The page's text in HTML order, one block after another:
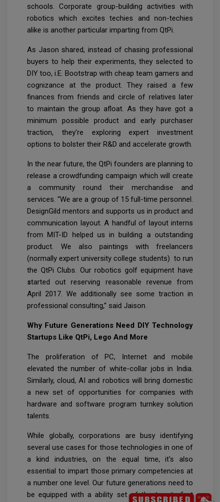
schools. Corporate group-building activities with
robotics which excites techies and non-techies
alike is another particular imparting from QtPi.
As Jason shared, instead of chasing professional
buyers to help their experiments, they selected to
DIY too, i.E. Bootstrap with cheap team gamers and
cognizance at the product. They raised a few
finances from friends and circle of relatives later
to maintain the group afloat. As they have got a
minimum possible product and early purchaser
traction, they're exploring expert investment
options to bolster their R&D and accelerate growth.
In the near future, the QtPi founders are planning to
release a crowdfunding campaign which will create
a community round their merchandise and
services. “We are a group of 15 full-time personnel.
DesignGild mentors and supports us in product and
communication layout. A handful of layout interns
from MIT-ID helped us in building a outstanding
product. We also paintings with freelancers
(normally expert university college students) to run
the QtPi Clubs. Our robotics golf equipment have
started out reserving reasonable revenue from
April 2017. We additionally see some traction in
professional consulting,” said Jaison.
Why Future Generations Need DIY Technology
Startups Like QtPi, Lego And More
The proliferation of PC, Internet and mobile
elevated the number of white-collar jobs in India.
Similarly, cloud, AI and robotics will bring domestic
a new set of opportunities for companies with
hardware and software program turnkey solution
talents.
While globally, corporations are busy identifying
several use cases for those technologies in one of
a kind industries, on the equal time, it's also
essential to impart those primary competencies at
a number one level. Our future generations need to
be equipped with a ability set of the twenty first